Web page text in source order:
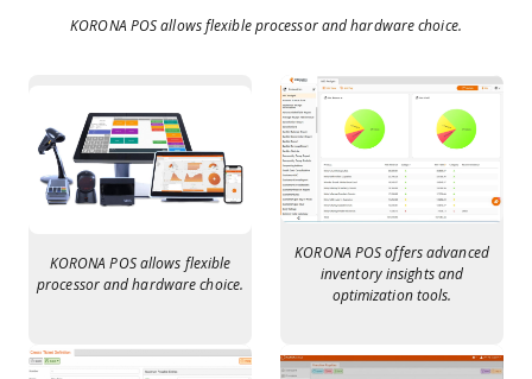
KORONA POS allows flexible processor and hardware choice.
KORONA POS allows flexible
processor and hardware choice.
KORONA POS offers advanced
inventory insights and
optimization tools.